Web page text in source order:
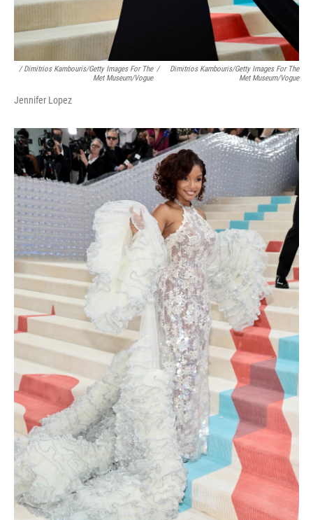
/ Dimitrios Kambouris/Getty Images For The
Met Museum/Vogue
/
Dimitrios Kambouris/Getty Images For The
Met Museum/Vogue
Jennifer Lopez